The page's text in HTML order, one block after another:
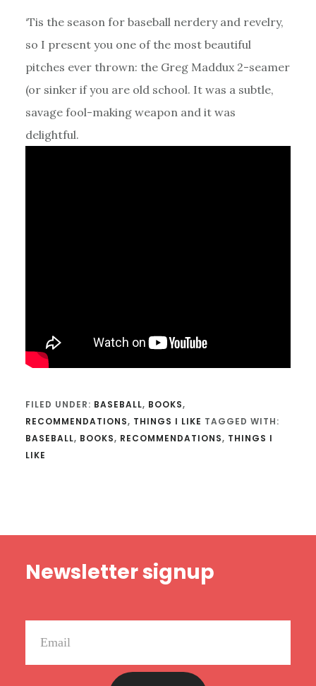
‘Tis the season for baseball nerdery and revelry,
so I present you one of the most beautiful
pitches ever thrown: the Greg Maddux 2-seamer
(or sinker if you are old school. It was a subtle,
savage fool-making weapon and it was
delightful.
FILED UNDER: BASEBALL, BOOKS,
RECOMMENDATIONS, THINGS I LIKE TAGGED WITH:
BASEBALL, BOOKS, RECOMMENDATIONS, THINGS I
LIKE
Newsletter signup